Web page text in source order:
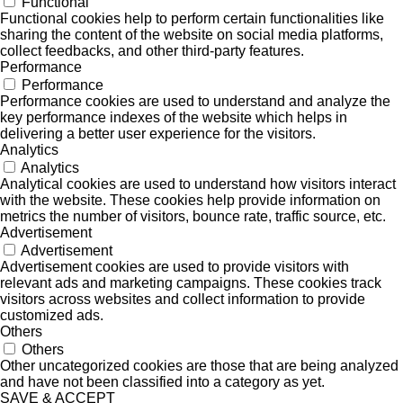
Functional cookies help to perform certain functionalities like
sharing the content of the website on social media platforms,
collect feedbacks, and other third-party features.
Performance
Performance
Performance cookies are used to understand and analyze the
key performance indexes of the website which helps in
delivering a better user experience for the visitors.
Analytics
Analytics
Analytical cookies are used to understand how visitors interact
with the website. These cookies help provide information on
metrics the number of visitors, bounce rate, traffic source, etc.
Advertisement
Advertisement
Advertisement cookies are used to provide visitors with
relevant ads and marketing campaigns. These cookies track
visitors across websites and collect information to provide
customized ads.
Others
Others
Other uncategorized cookies are those that are being analyzed
and have not been classified into a category as yet.
SAVE & ACCEPT